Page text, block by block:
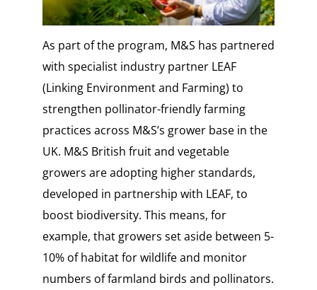
As part of the program, M&S has partnered
with specialist industry partner LEAF
(Linking Environment and Farming) to
strengthen pollinator-friendly farming
practices across M&S’s grower base in the
UK. M&S British fruit and vegetable
growers are adopting higher standards,
developed in partnership with LEAF, to
boost biodiversity. This means, for
example, that growers set aside between 5-
10% of habitat for wildlife and monitor
numbers of farmland birds and pollinators.